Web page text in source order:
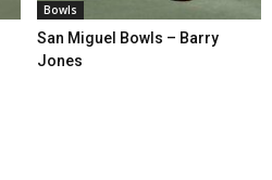
Bowls
San Miguel Bowls – Barry
Jones